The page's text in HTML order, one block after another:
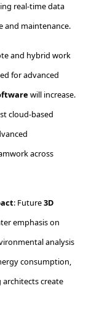
real-time data
and maintenance.
and hybrid work
for advanced
will increase.
cloud-based
across
: Future3D
emphasis on
analysis
consumption,
create